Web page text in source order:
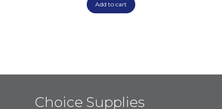
Add to cart
Choice Supplies